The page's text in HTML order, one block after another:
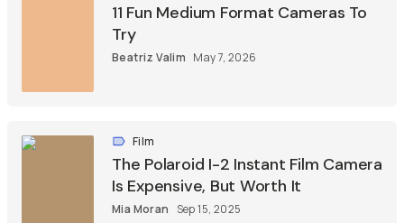
11 Fun Medium Format Cameras To
Try
Beatriz Valim May 7, 2026
Film
The Polaroid I-2 Instant Film Camera
Is Expensive, But Worth It
Mia Moran Sep 15, 2025